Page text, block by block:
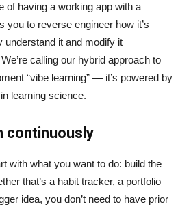
of having a working app with a
you to reverse engineer how it’s
understand it and modify it
calling our hybrid approach to
“vibe learning” — it’s powered by
learning science.
continuously
with what you want to do: build the
that’s a habit tracker, a portfolio
idea, you don’t need to have prior